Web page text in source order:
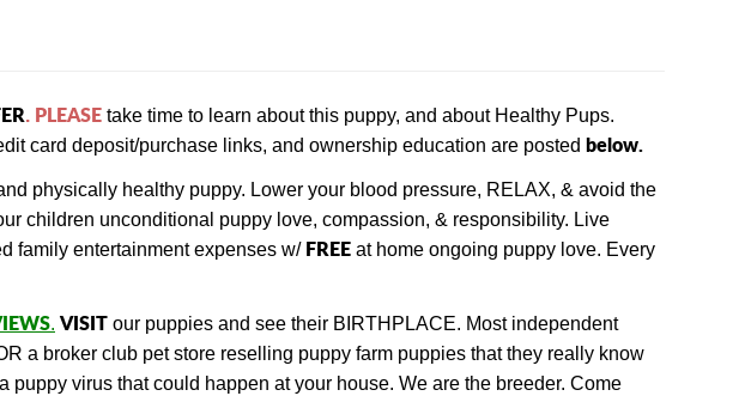
. PLEASE take time to learn about this puppy, and about Healthy Pups.
card deposit/purchase links, and ownership education are posted below.
physically healthy puppy. Lower your blood pressure, RELAX, & avoid the
children unconditional puppy love, compassion, & responsibility. Live
family entertainment expenses w/ FREE at home ongoing puppy love. Every
. VISIT our puppies and see their BIRTHPLACE. Most independent
a broker club pet store reselling puppy farm puppies that they really know
virus that could happen at your house. We are the breeder. Come